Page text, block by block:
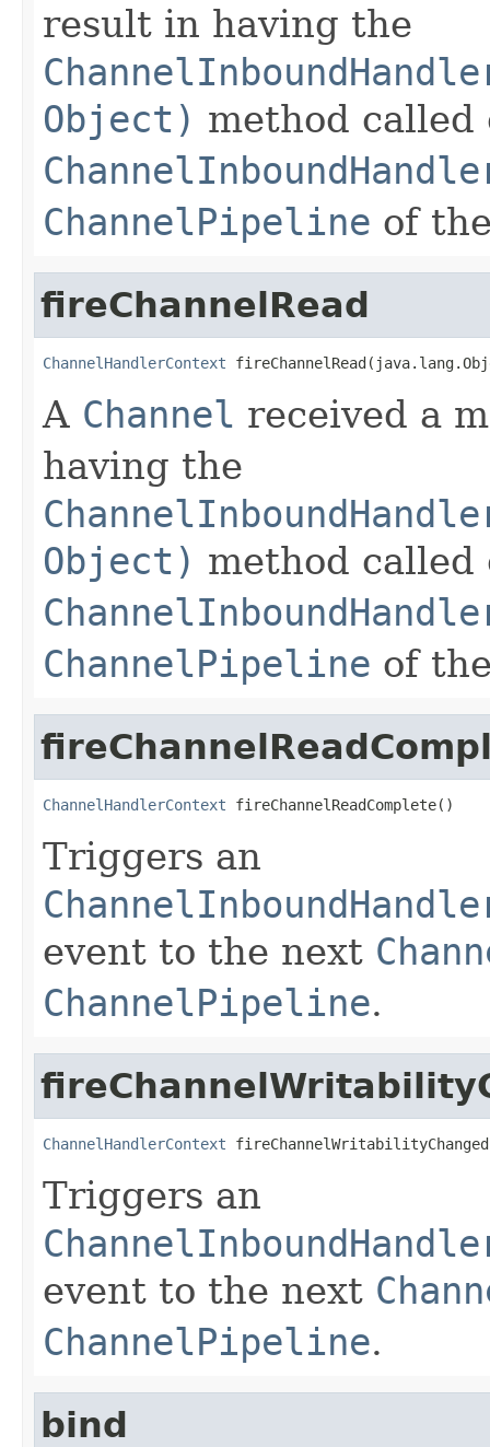
result in having the
Object) method
ChannelPipeline of
fireChannelRead
ChannelHandlerContext
A Channel received a
having the
Object) method
ChannelPipeline of
ChannelHandlerContext fireChannelReadComplete()
Triggers an
event to the next
ChannelPipeline.
ChannelHandlerContext
Triggers an
event to the next
ChannelPipeline.
bind